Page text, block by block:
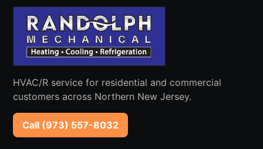
HVAC/R service for residential and commercial
customers across Northern New Jersey.
Call (973) 557-8032